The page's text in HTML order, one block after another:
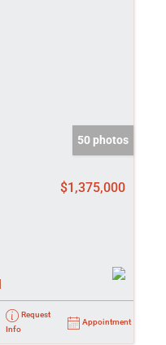
50 photos
$1,375,000
Request
Info
Appointment